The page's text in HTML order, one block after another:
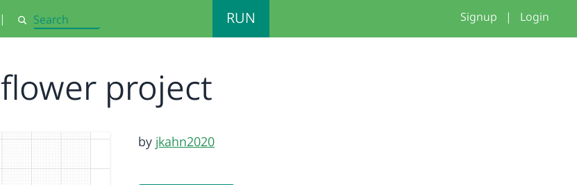
| Search RUN Signup | Login
flower project
by jkahn2020